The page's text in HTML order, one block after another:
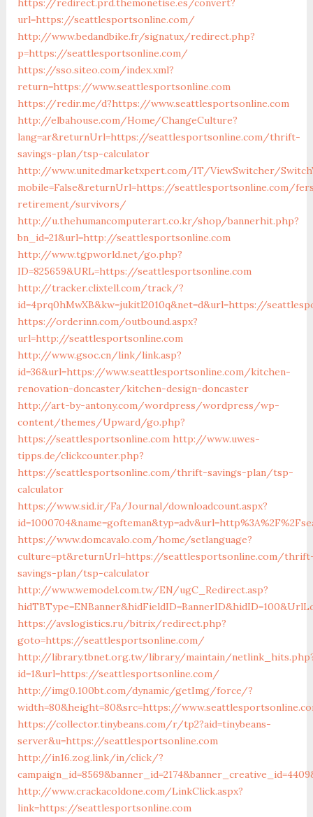
https://redirect.prd.themonetise.es/convert?
url=https://seattlesportsonline.com/
http://www.bedandbike.fr/signatux/redirect.php?
p=https://seattlesportsonline.com/
https://sso.siteo.com/index.xml?
return=https://www.seattlesportsonline.com
https://redir.me/d?https://www.seattlesportsonline.com
http://elbahouse.com/Home/ChangeCulture?
lang=ar&returnUrl=https://seattlesportsonline.com/thrift-
savings-plan/tsp-calculator
http://www.unitedmarketxpert.com/IT/ViewSwitcher/
mobile=False&returnUrl=https://seattlesportsonline.com/
retirement/survivors/
http://u.thehumancomputerart.co.kr/shop/bannerhit.php?
bn_id=21&url=http://seattlesportsonline.com
http://www.tgpworld.net/go.php?
ID=825659&URL=https://seattlesportsonline.com
http://tracker.clixtell.com/track/?
id=4prq0hMwXB&kw=jukitl2010q&net=d&url=https://
https://orderinn.com/outbound.aspx?
url=http://seattlesportsonline.com
http://www.gsoc.cn/link/link.asp?
id=36&url=https://www.seattlesportsonline.com/kitchen-
renovation-doncaster/kitchen-design-doncaster
http://art-by-antony.com/wordpress/wordpress/wp-
content/themes/Upward/go.php?
https://seattlesportsonline.com http://www.uwes-
tipps.de/clickcounter.php?
https://seattlesportsonline.com/thrift-savings-plan/tsp-
calculator
https://www.sid.ir/Fa/Journal/downloadcount.aspx?
https://www.domcavalo.com/home/setlanguage?
culture=pt&returnUrl=https://seattlesportsonline.com/
savings-plan/tsp-calculator
http://www.wemodel.com.tw/EN/ugC_Redirect.asp?
https://avslogistics.ru/bitrix/redirect.php?
goto=https://seattlesportsonline.com/
http://library.tbnet.org.tw/library/maintain/
id=1&url=https://seattlesportsonline.com/
http://img0.100bt.com/dynamic/getImg/force/?
width=80&height=80&src=https://
https://collector.tinybeans.com/r/tp2?aid=tinybeans-
server&u=https://seattlesportsonline.com
http://in16.zog.link/in/click/?
http://www.crackacoldone.com/LinkClick.aspx?
link=https://seattlesportsonline.com